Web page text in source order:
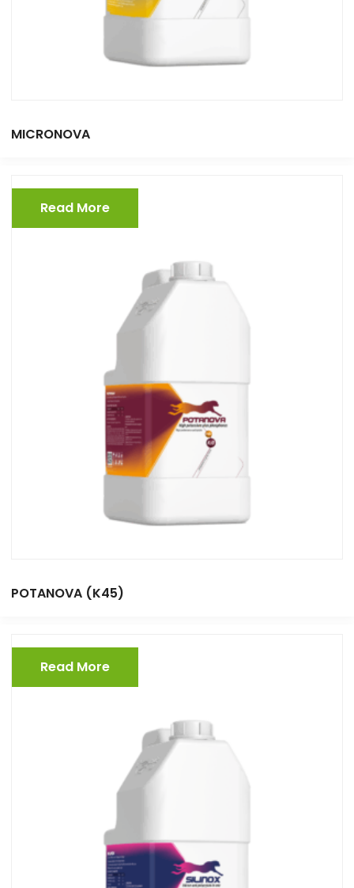
MICRONOVA
Read More
POTANOVA (K45)
Read More